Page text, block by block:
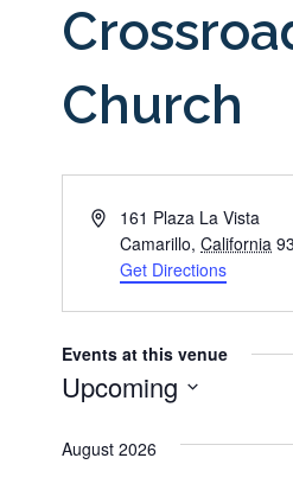
Church
Address161 Plaza La Vista
Camarillo, California
Get Directions
Events at this venue
Upcoming
date.
August 2026